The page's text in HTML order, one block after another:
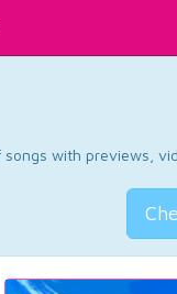
with previews,